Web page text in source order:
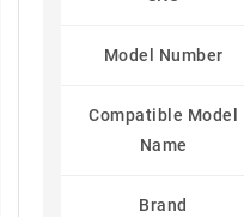
Model Number
Compatible Model
Name
Brand